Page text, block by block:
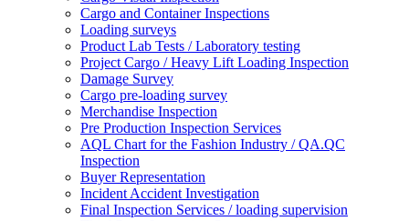
Cargo and Container Inspections
Loading surveys
Product Lab Tests / Laboratory testing
Project Cargo / Heavy Lift Loading Inspection
Damage Survey
Cargo pre-loading survey
Merchandise Inspection
Pre Production Inspection Services
AQL Chart for the Fashion Industry / QA.QC
Inspection
Buyer Representation
Incident Accident Investigation
Final Inspection Services / loading supervision